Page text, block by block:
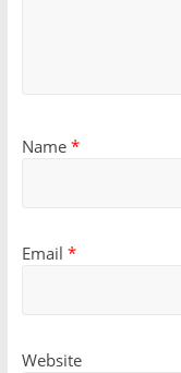
Name *
Email *
Website